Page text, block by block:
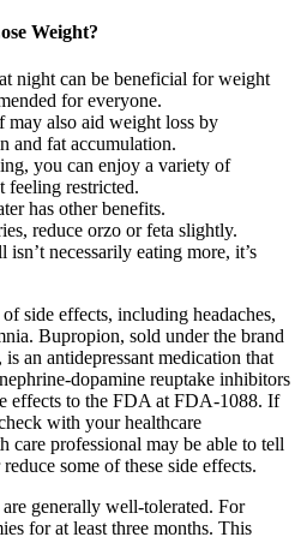
Weight?
night can be beneficial for weight
for everyone.
may also aid weight loss by
and fat accumulation.
you can enjoy a variety of
feeling restricted.
has other benefits.
reduce orzo or feta slightly.
necessarily eating more, it’s
side effects, including headaches,
Bupropion, sold under the brand
an antidepressant medication that
dopamine reuptake inhibitors
effects to the FDA at FDA-1088. If
with your healthcare
care professional may be able to tell
some of these side effects.
generally well-tolerated. For
for at least three months. This